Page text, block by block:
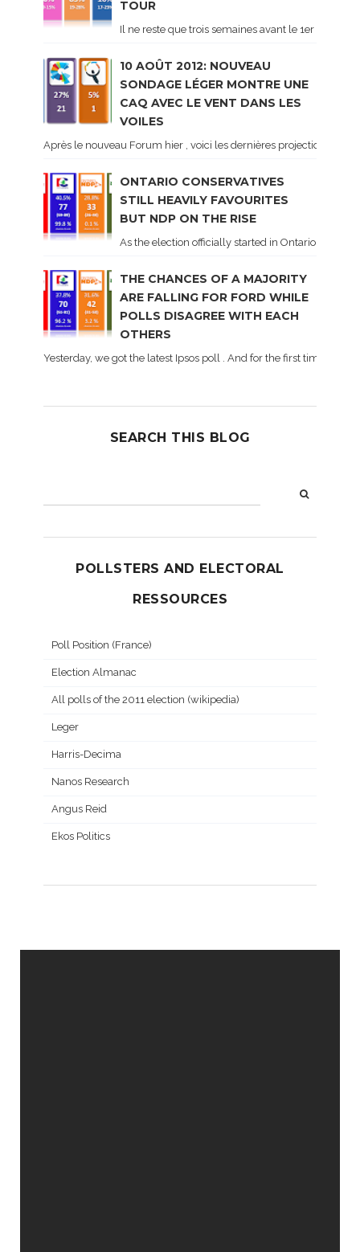
TOUR
Il ne reste que trois semaines avant le 1er tour de
10 AOÛT 2012: NOUVEAU
SONDAGE LÉGER MONTRE UNE
CAQ AVEC LE VENT DANS LES
VOILES
Après le nouveau Forum hier , voici les dernières projections
ONTARIO CONSERVATIVES
STILL HEAVILY FAVOURITES
BUT NDP ON THE RISE
As the election officially started in Ontario, some
THE CHANCES OF A MAJORITY
ARE FALLING FOR FORD WHILE
POLLS DISAGREE WITH EACH
OTHERS
Yesterday, we got the latest Ipsos poll . And for the first time
SEARCH THIS BLOG
POLLSTERS AND ELECTORAL
RESSOURCES
Poll Position (France)
Election Almanac
All polls of the 2011 election (wikipedia)
Leger
Harris-Decima
Nanos Research
Angus Reid
Ekos Politics